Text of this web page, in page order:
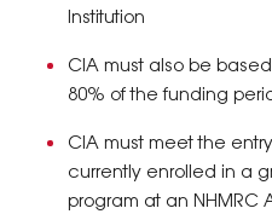
Institution
CIA must also be
80% of the funding
CIA must meet the
currently enrolled in a
program at an NHMRC